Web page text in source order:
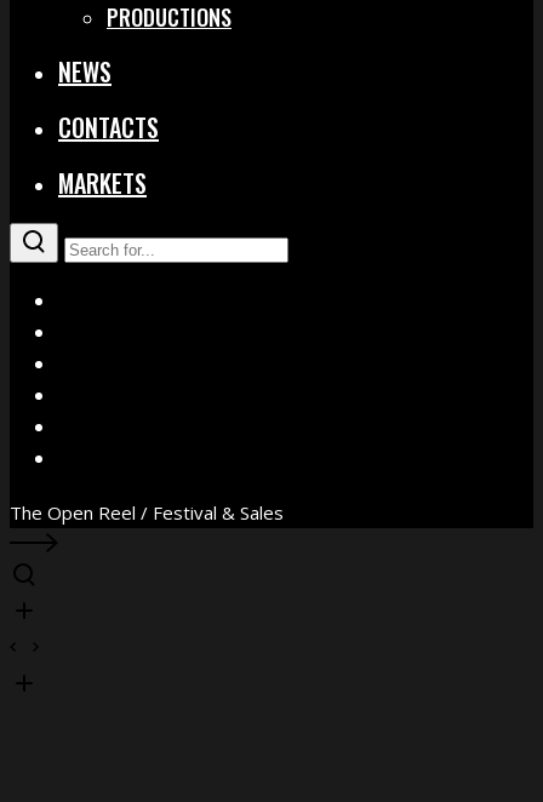
PRODUCTIONS
NEWS
CONTACTS
MARKETS
The Open Reel / Festival & Sales